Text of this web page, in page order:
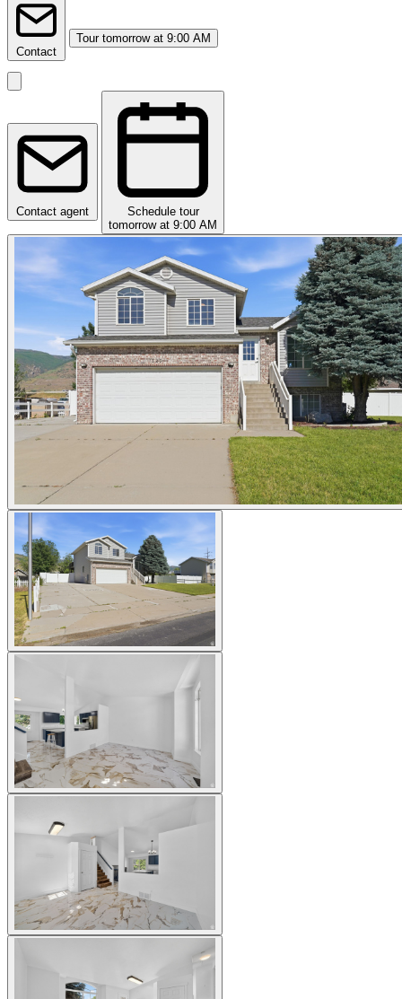
Contact
Tour tomorrow at 9:00 AM
Contact agent
Schedule tour
tomorrow at 9:00 AM